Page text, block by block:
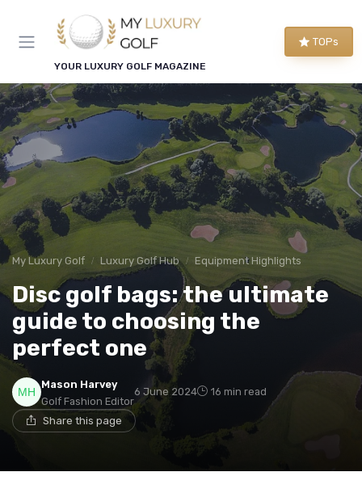
YOUR LUXURY GOLF MAGAZINE
TOPs
My Luxury Golf Luxury Golf Hub Equipment Highlights
Disc golf bags: the ultimate
guide to choosing the
perfect one
Mason Harvey
Golf Fashion Editor
6 June 2024 16 min read
Share this page